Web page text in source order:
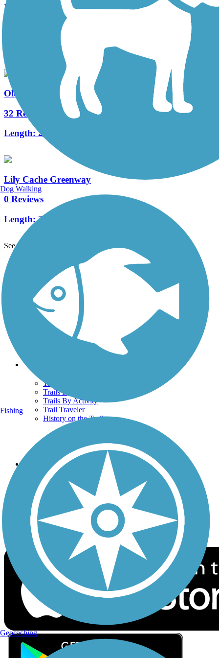
Wauponsee Glacial Trail
22.3 mi
Old Plank Road Trail (IL)
32 Reviews
Length:21.6 mi
Lily Cache Greenway
0 Reviews
Length:2.5 mi
See More Nearby Trails
TrailLink FAQ
Technical Support
Donate
Go Unlimited
Get the TrailLink App
Terms and Conditions
Trails
Trails Near Me
Trails By City
Trails By Activity
Trail Traveler
History on the Trail
Follow Us
Sign up for eNews
Download the free TrailLink app!
Dog Walking
Fishing
Geocaching